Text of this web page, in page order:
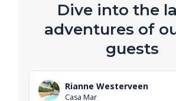
Dive into the
adventures of
guests
Rianne Westerveen
Casa Mar